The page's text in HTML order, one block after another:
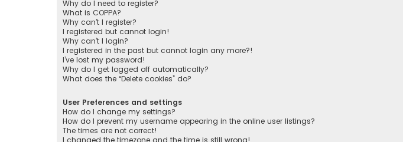
Why do I need to register?
What is COPPA?
Why can’t I register?
I registered but cannot login!
Why can’t I login?
I registered in the past but cannot login any more?!
I’ve lost my password!
Why do I get logged off automatically?
What does the “Delete cookies” do?
User Preferences and settings
How do I change my settings?
How do I prevent my username appearing in the online user listings?
The times are not correct!